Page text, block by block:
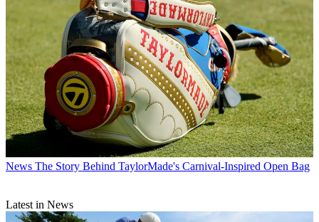
News The Story Behind TaylorMade's Carnival-Inspired Open Bag
Latest in News